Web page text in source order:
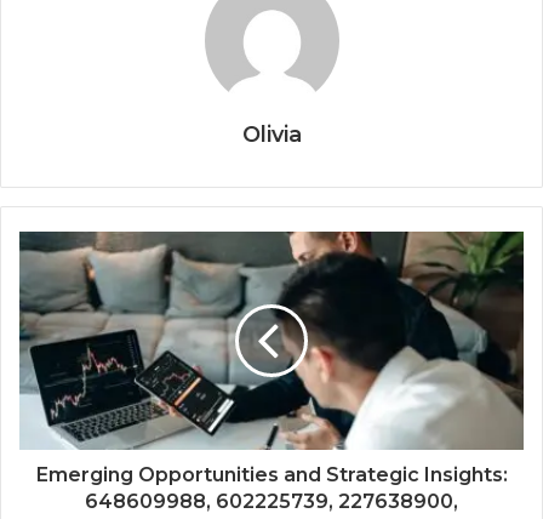
Olivia
Emerging Opportunities and Strategic Insights:
648609988, 602225739, 227638900,